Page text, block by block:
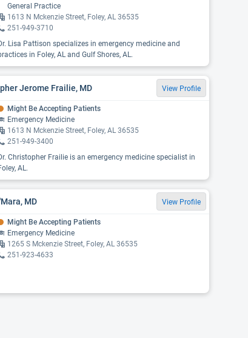
General Practice
1613 N Mckenzie Street, Foley, AL 36535
251-949-3710
Lisa Pattison specializes in emergency medicine and
in Foley, AL and Gulf Shores, AL.
Jerome Frailie, MD View Profile
Might Be Accepting Patients
Emergency Medicine
1613 N Mckenzie Street, Foley, AL 36535
251-949-3400
Christopher Frailie is an emergency medicine specialist in
AL.
MD View Profile
Might Be Accepting Patients
Emergency Medicine
1265 S Mckenzie Street, Foley, AL 36535
251-923-4633